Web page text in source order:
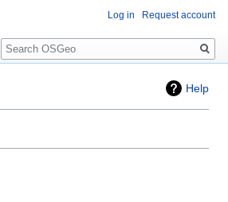
Help
Log in Request account
Search